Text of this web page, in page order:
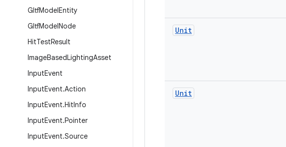
GltfModelEntity
GltfModelNode
HitTestResult
ImageBasedLightingAsset
InputEvent
InputEvent.Action
InputEvent.HitInfo
InputEvent.Pointer
InputEvent.Source
Unit
Unit